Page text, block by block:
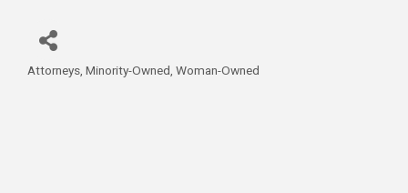
Categories
Attorneys Minority-Owned Woman-Owned